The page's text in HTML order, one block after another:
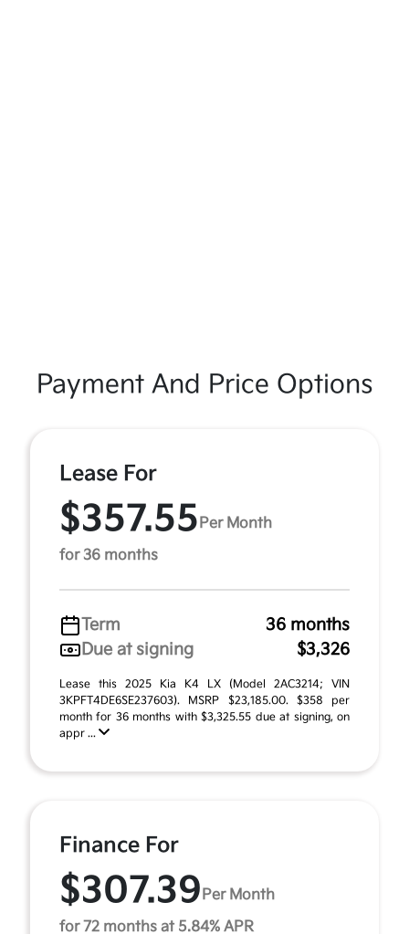
Payment And Price Options
Lease For
$357.55 Per Month
for 36 months
Term
36 months
Due at signing
$3,326
Lease this 2025 Kia K4 LX (Model 2AC3214; VIN
3KPFT4DE6SE237603). MSRP $23,185.00. $358 per
month for 36 months with $3,325.55 due at signing, on
appr ...
Finance For
$307.39 Per Month
for 72 months at 5.84% APR